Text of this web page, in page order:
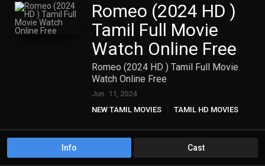
Romeo (2024 HD )
Tamil Full Movie
Watch Online Free
Romeo (2024 HD ) Tamil Full Movie
Watch Online Free
Jun. 11, 2024
NEW TAMIL MOVIES
TAMIL HD MOVIES
Info Cast